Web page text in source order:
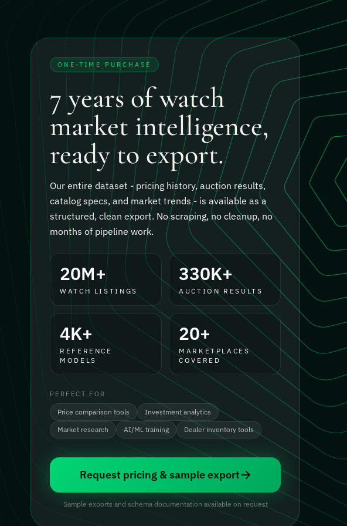
ONE-TIME PURCHASE
7 years of watch
market intelligence,
ready to export.
Our entire dataset - pricing history, auction results,
catalog specs, and market trends - is available as a
structured, clean export. No scraping, no cleanup, no
months of pipeline work.
20M+
WATCH LISTINGS
330K+
AUCTION RESULTS
4K+
REFERENCE
MODELS
20+
MARKETPLACES
COVERED
PERFECT FOR
Price comparison tools
Investment analytics
Market research
AI/ML training Dealer inventory tools
Request pricing & sample export
Sample exports and schema documentation available on request